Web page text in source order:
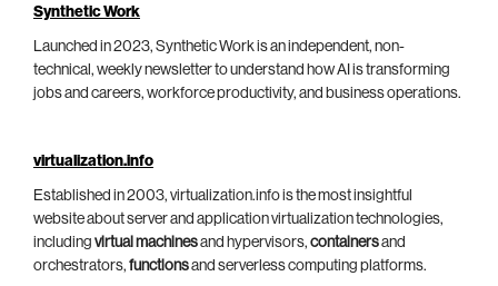
Synthetic Work
Launched in 2023, Synthetic Work is an independent, non-
technical, weekly newsletter to understand how AI is transforming
jobs and careers, workforce productivity, and business operations.
virtualization.info
Established in 2003, virtualization.info is the most insightful
website about server and application virtualization technologies,
including virtual machinesand hypervisors, containersand
orchestrators, functionsand serverless computing platforms.